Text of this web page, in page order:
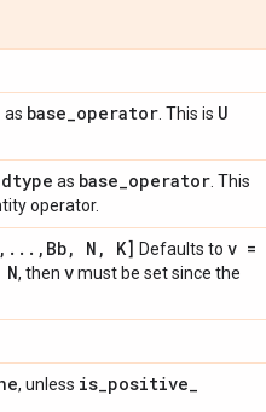
as base_operator . This is U
dtype as base_operator . This
operator.
. . . , Bb, N , K] Defaults to v =
, then vmust be set since the
, unless is_positive_